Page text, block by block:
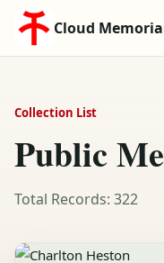
Cloud
Collection List
Public
Total Records: 322